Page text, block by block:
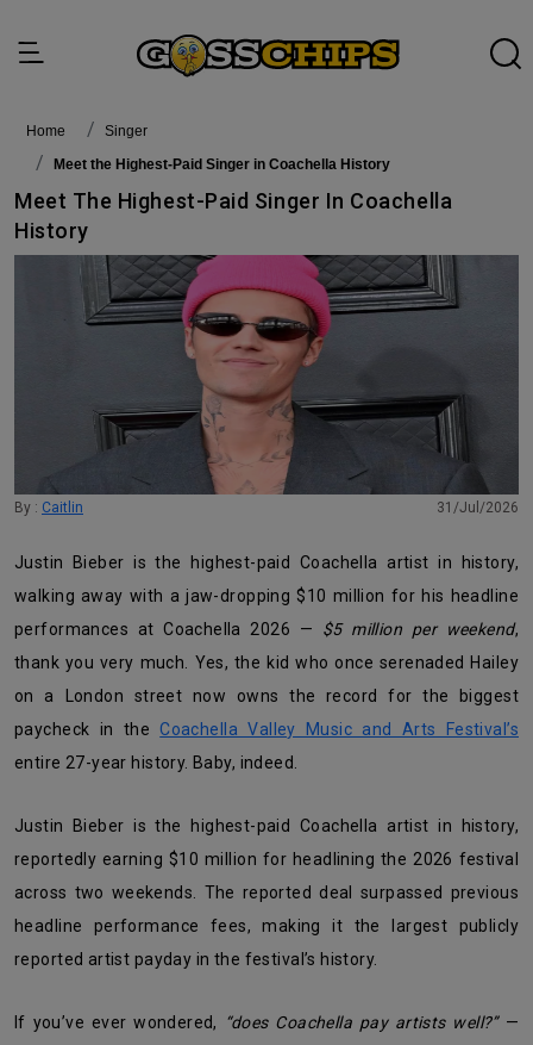
Home
singer
Meet the Highest-Paid Singer in Coachella History
Meet The Highest-Paid Singer In Coachella
History
By : Caitlin 31/Jul/2026
Justin Bieber is the highest-paid Coachella artist in history,
walking away with a jaw-dropping $10 million for his headline
performances at Coachella 2026 — $5 million per weekend,
thank you very much. Yes, the kid who once serenaded Hailey
on a London street now owns the record for the biggest
paycheck in theCoachella Valley Music and Arts Festival’s
entire 27-year history. Baby, indeed.
Justin Bieber is the highest-paid Coachella artist in history,
reportedly earning $10 million for headlining the 2026 festival
across two weekends. The reported deal surpassed previous
headline performance fees, making it the largest publicly
reported artist payday in the festival’s history.
If you’ve ever wondered, “does Coachella pay artists well?”—